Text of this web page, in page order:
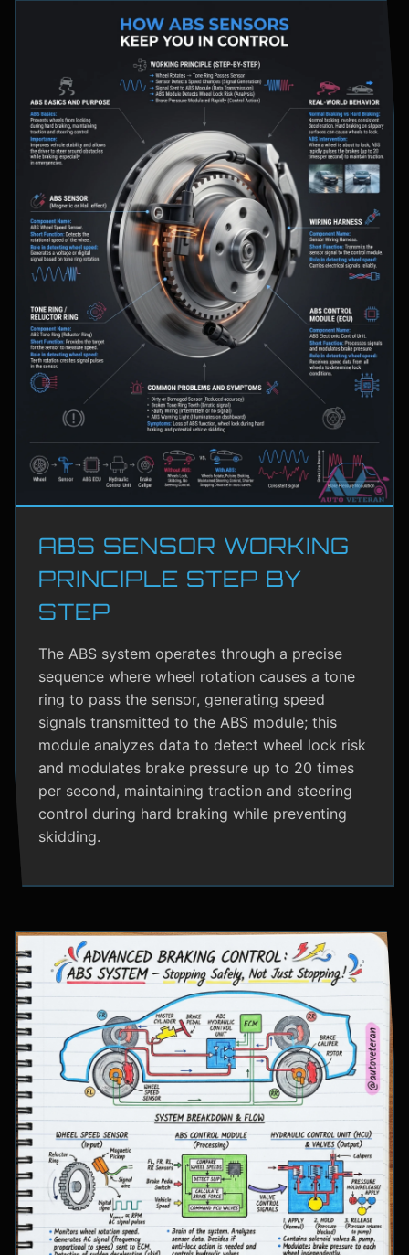
ABS SENSOR WORKING
PRINCIPLE STEP BY
STEP
The ABS system operates through a precise
sequence where wheel rotation causes a tone
ring to pass the sensor, generating speed
signals transmitted to the ABS module; this
module analyzes data to detect wheel lock risk
and modulates brake pressure up to 20 times
per second, maintaining traction and steering
control during hard braking while preventing
skidding.